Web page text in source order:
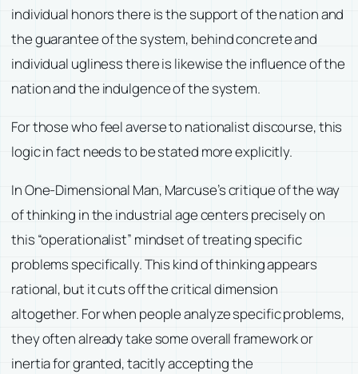
individual honors there is the support of the nation and
the guarantee of the system, behind concrete and
individual ugliness there is likewise the influence of the
nation and the indulgence of the system.
For those who feel averse to nationalist discourse, this
logic in fact needs to be stated more explicitly.
In One-Dimensional Man, Marcuse’s critique of the way
of thinking in the industrial age centers precisely on
this “operationalist” mindset of treating specific
problems specifically. This kind of thinking appears
rational, but it cuts off the critical dimension
altogether. For when people analyze specific problems,
they often already take some overall framework or
inertia for granted, tacitly accepting the